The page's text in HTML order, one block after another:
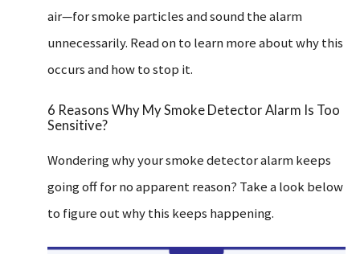
air—for smoke particles and sound the alarm
unnecessarily. Read on to learn more about why this
occurs and how to stop it.
6 Reasons Why My Smoke Detector Alarm Is Too
Sensitive?
Wondering why your smoke detector alarm keeps
going off for no apparent reason? Take a look below
to figure out why this keeps happening.